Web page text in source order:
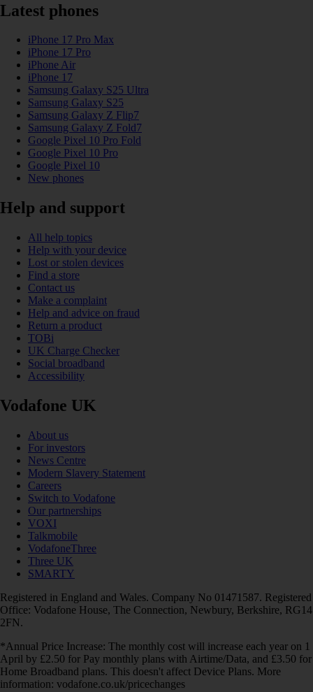
Latest phones
iPhone 17 Pro Max
iPhone 17 Pro
iPhone Air
iPhone 17
Samsung Galaxy S25 Ultra
Samsung Galaxy S25
Samsung Galaxy Z Flip7
Samsung Galaxy Z Fold7
Google Pixel 10 Pro Fold
Google Pixel 10 Pro
Google Pixel 10
New phones
Help and support
All help topics
Help with your device
Lost or stolen devices
Find a store
Contact us
Make a complaint
Help and advice on fraud
Return a product
TOBi
UK Charge Checker
Social broadband
Accessibility
Vodafone UK
About us
For investors
News Centre
Modern Slavery Statement
Careers
Switch to Vodafone
Our partnerships
VOXI
Talkmobile
VodafoneThree
Three UK
SMARTY
Registered in England and Wales. Company No 01471587. Registered
Office: Vodafone House, The Connection, Newbury, Berkshire, RG14
2FN.
*Annual Price Increase: The monthly cost will increase each year on 1
April by £2.50 for Pay monthly plans with Airtime/Data, and £3.50 for
Home Broadband plans. This doesn't affect Device Plans. More
information: vodafone.co.uk/pricechanges